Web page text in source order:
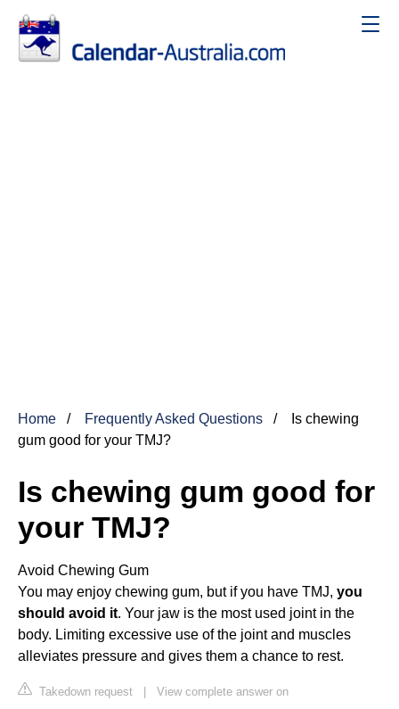
Home Frequently Asked Questions
Is chewing
gum good for your TMJ?
Is chewing gum good for
your TMJ?
Avoid Chewing Gum
You may enjoy chewing gum, but if you have TMJ, you
should avoid it. Your jaw is the most used joint in the
body. Limiting excessive use of the joint and muscles
alleviates pressure and gives them a chance to rest.
Takedown request | View complete answer on